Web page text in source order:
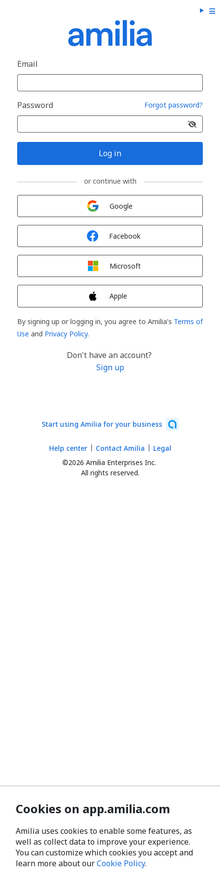
Email
Password Forgot password?
Log in
or continue with
Google
Facebook
Microsoft
Apple
By signing up or logging in, you agree to Amilia's Terms of
Use and Privacy Policy.
Don't have an account?
Sign up
Start using Amilia for your business
©2026 Amilia Enterprises Inc.
All rights reserved.
Help center Contact Amilia Legal
Cookies on app.amilia.com
Amilia uses cookies to enable some features, as
well as collect data to improve your experience.
You can customize which cookies you accept and
learn more about ourCookie Policy.